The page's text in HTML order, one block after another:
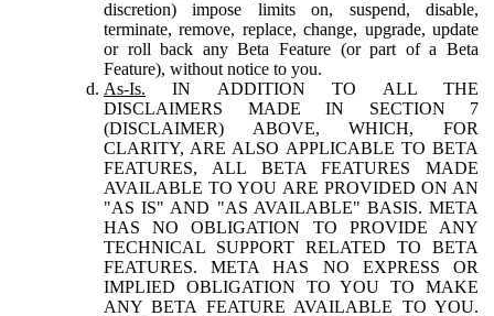
discretion) impose limits on, suspend, disable,
terminate, remove, replace, change, upgrade, update
or roll back any Beta Feature (or part of a Beta
Feature), without notice to you.
As-Is. IN ADDITION TO ALL THE
DISCLAIMERS MADE IN SECTION 7
(DISCLAIMER) ABOVE, WHICH, FOR
CLARITY, ARE ALSO APPLICABLE TO BETA
FEATURES, ALL BETA FEATURES MADE
AVAILABLE TO YOU ARE PROVIDED ON AN
"AS IS" AND "AS AVAILABLE" BASIS. META
HAS NO OBLIGATION TO PROVIDE ANY
TECHNICAL SUPPORT RELATED TO BETA
FEATURES. META HAS NO EXPRESS OR
IMPLIED OBLIGATION TO YOU TO MAKE
ANY BETA FEATURE AVAILABLE TO YOU.